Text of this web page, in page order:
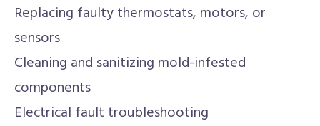
Replacing faulty thermostats, motors, or
sensors
Cleaning and sanitizing mold-infested
components
Electrical fault troubleshooting